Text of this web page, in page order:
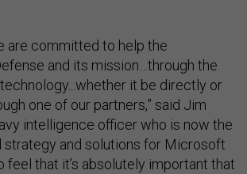
are committed to help the
and its mission…through the
it be directly or
one of our partners,” said Jim
intelligence officer who is now the
and solutions for Microsoft
feel that it’s absolutely important that